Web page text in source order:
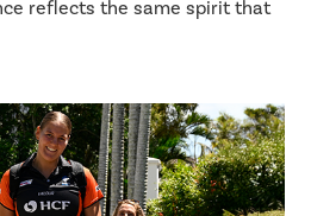
reflects the same spirit that